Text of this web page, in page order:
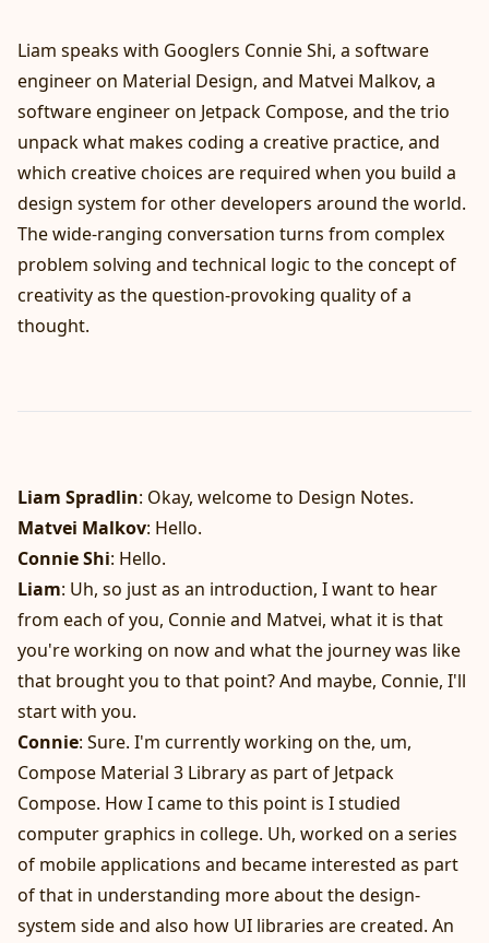
Liam speaks with Googlers Connie Shi, a software
engineer on Material Design, and Matvei Malkov, a
software engineer on Jetpack Compose, and the trio
unpack what makes coding a creative practice, and
which creative choices are required when you build a
design system for other developers around the world.
The wide-ranging conversation turns from complex
problem solving and technical logic to the concept of
creativity as the question-provoking quality of a
thought.
Liam Spradlin: Okay, welcome to Design Notes.
Matvei Malkov: Hello.
Connie Shi: Hello.
Liam: Uh, so just as an introduction, I want to hear
from each of you, Connie and Matvei, what it is that
you're working on now and what the journey was like
that brought you to that point? And maybe, Connie, I'll
start with you.
Connie: Sure. I'm currently working on the, um,
Compose Material 3 Library as part of Jetpack
Compose. How I came to this point is I studied
computer graphics in college. Uh, worked on a series
of mobile applications and became interested as part
of that in understanding more about the design-
system side and also how UI libraries are created. An